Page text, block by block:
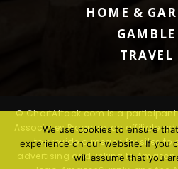
HOME &
GAMBLE
TRAVEL
© ChartAttack.com is a participant
Associates Program, an affiliate
to provide a means for sites to
advertising and linking to
We use cookies to ensure
experience on our website. If you
will assume that you